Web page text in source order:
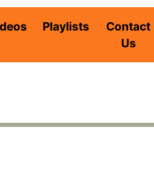
Playlists
Contact
Us